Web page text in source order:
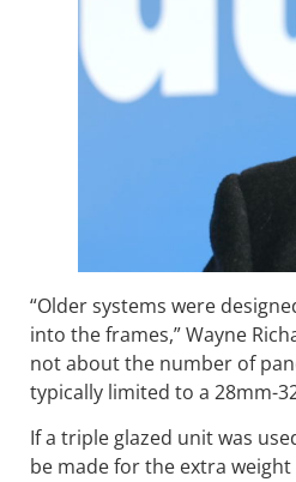
“Older systems were
into the frames,” Wayne
not about the number of
typically limited to a 28mm-
If a triple glazed unit was
be made for the extra